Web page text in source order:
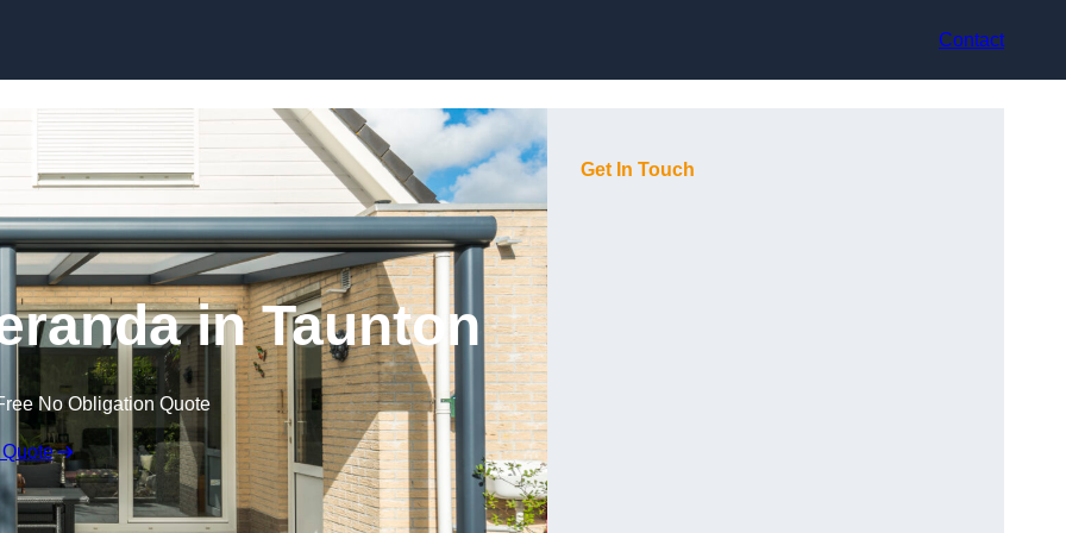
Contact
in Taunton
No Obligation Quote
Get In Touch